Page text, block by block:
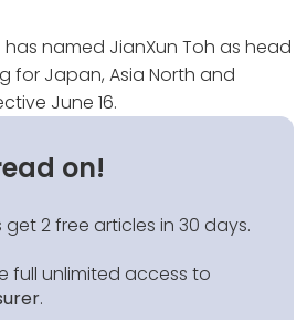
has named JianXun Toh as head
for Japan, Asia North and
June 16.
on!
get 2 free articles in 30 days.
full unlimited access to
.